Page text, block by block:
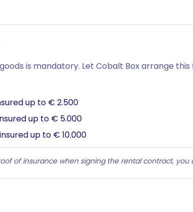
is mandatory. Let Cobalt Box arrange
up to € 2.500
up to € 5.000
up to € 10.000
of insurance when signing the rental contract,